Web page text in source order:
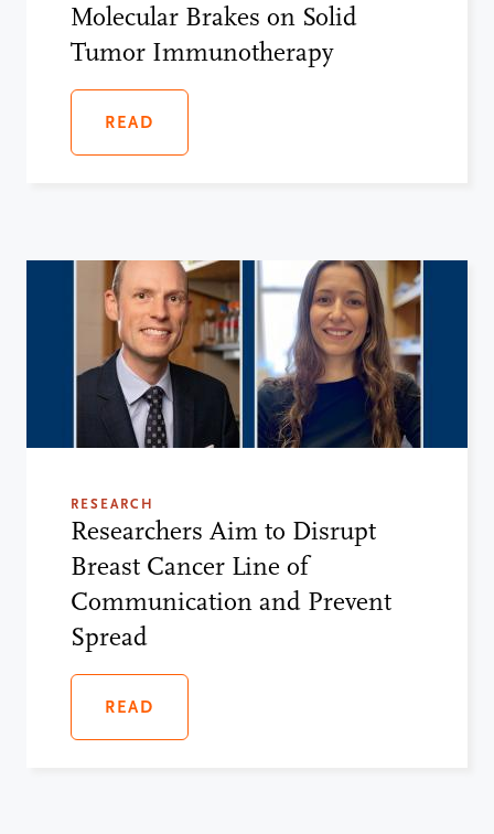
Molecular Brakes on Solid
Tumor Immunotherapy
READ
RESEARCH
Researchers Aim to Disrupt
Breast Cancer Line of
Communication and Prevent
Spread
READ